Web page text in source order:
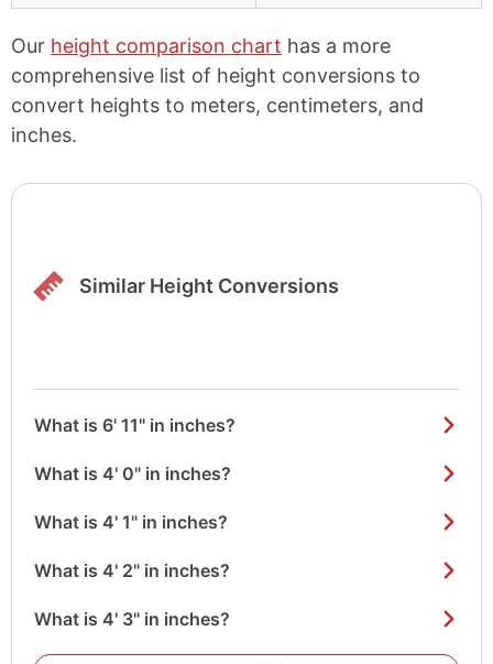
Our height comparison chart has a more
comprehensive list of height conversions to
convert heights to meters, centimeters, and
inches.
Similar Height Conversions
What is 6' 11" in inches?
What is 4' 0" in inches?
What is 4' 1" in inches?
What is 4' 2" in inches?
What is 4' 3" in inches?